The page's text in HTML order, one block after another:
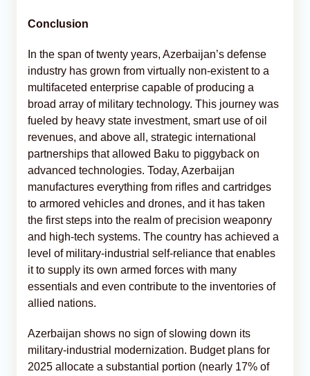
Conclusion
In the span of twenty years, Azerbaijan’s defense
industry has grown from virtually non-existent to a
multifaceted enterprise capable of producing a
broad array of military technology. This journey was
fueled by heavy state investment, smart use of oil
revenues, and above all, strategic international
partnerships that allowed Baku to piggyback on
advanced technologies. Today, Azerbaijan
manufactures everything from rifles and cartridges
to armored vehicles and drones, and it has taken
the first steps into the realm of precision weaponry
and high-tech systems. The country has achieved a
level of military-industrial self-reliance that enables
it to supply its own armed forces with many
essentials and even contribute to the inventories of
allied nations.
Azerbaijan shows no sign of slowing down its
military-industrial modernization. Budget plans for
2025 allocate a substantial portion (nearly 17% of